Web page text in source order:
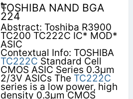
TOSHIBA NAND BGA
224
Abstract: Toshiba R3900
TC200 TC222C IC* MOD*
ASIC
Contextual Info: TOSHIBA
TC222C Standard Cell
CMOS ASIC Series 0.3µm
2/3V ASICs The TC222C
series is a low power, high
density 0.3µm CMOS